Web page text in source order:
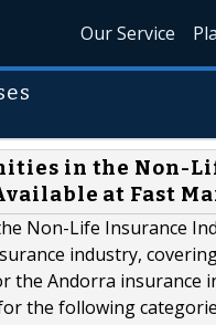
Our Service
in the Non-
at Fast
Non-Life Insurance
industry,
the Andorra
the following